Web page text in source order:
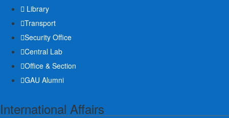
Library
Transport
Security Office
Central Lab
Office & Section
GAU Alumni
International Affairs